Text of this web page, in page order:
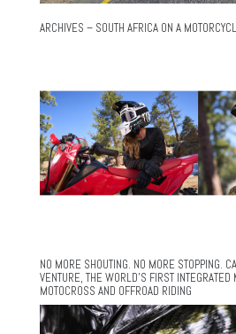
ARCHIVES – SOUTH AFRICA ON A
NO MORE SHOUTING. NO MORE STOPPING.
VENTURE, THE WORLD’S FIRST
MOTOCROSS AND OFFROAD RIDING